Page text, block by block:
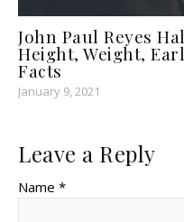
John Paul Reyes
Height, Weight,
Facts
January 9, 2021
Leave a Reply
Name *